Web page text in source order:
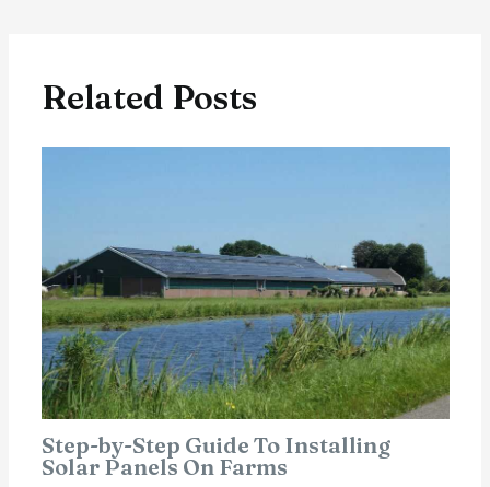
Related Posts
Step-by-Step Guide To Installing
Solar Panels On Farms